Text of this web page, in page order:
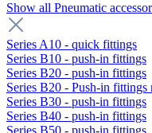
Show all Pneumatic
Series A10 - quick fittings
Series B10 - push-in fittings
Series B20 - push-in fittings
Series B20 - Push-in fittings
Series B30 - push-in fittings
Series B40 - push-in fittings